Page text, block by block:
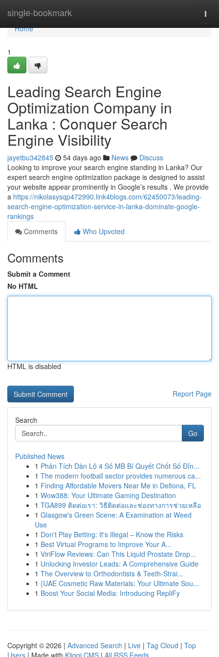
single-bookmark
Home
Home
1
Leading Search Engine
Optimization Company in
Lanka : Conquer Search
Engine Visibility
jayetbu342845 54 days ago News
Discuss
Looking to improve your search engine standing in Lanka? Our
expert search engine optimization package is designed to assist
your website appear prominently in Google’s results . We provide
a https://nikolasysqp472990.link4blogs.com/62450073/leading-
search-engine-optimization-service-in-lanka-dominate-google-
rankings
Comments
Who Upvoted
Comments
Submit a Comment
No HTML
HTML is disabled
Report Page
Search
Go
Published News
1 Phân Tích Dàn Lô 4 Số MB Bí Quyết Chốt Số Đỉn...
1 The modern football sector provides numerous ca...
1 Finding Affordable Movers Near Me in Deltona, FL
1 Wow388: Your Ultimate Gaming Destination
1 TGA899 ติดต่อเรา: วิธีติดต่อและช่องทางการช่วยเหลือ
1 Glasgow's Green Scene: A Examination at Weed
Use
1 Don't Play Betting: It's Illegal – Know the Risks
1 Best Virtual Programs to Improve Your A...
1 ViriFlow Reviews: Can This Liquid Prostate Drop...
1 Unlocking Investor Leads: A Comprehensive Guide
1 The Overview to Orthodontists & Teeth-Strai...
1 {UAE Cosmetic Raw Materials: Your Ultimate Sou...
1 Boost Your Social Media: Introducing RepliFy
Copyright © 2026 | Advanced Search | Live | Tag Cloud | Top
Users | Made with Kliqqi CMS | All RSS Feeds